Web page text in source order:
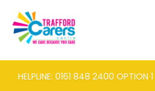
HELPLINE: 0161 848 2400 OPTION 1